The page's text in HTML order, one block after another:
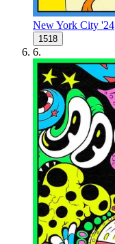
New York City '24
1518
6.